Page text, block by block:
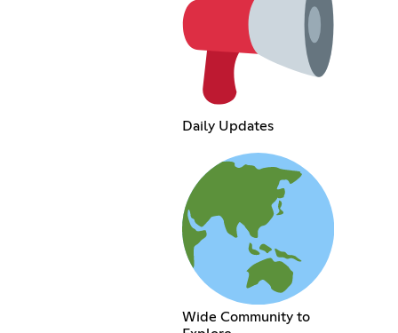
Daily Updates
Wide Community to